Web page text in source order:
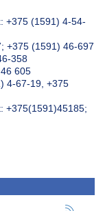
+375 (1591) 4-54-
+375 (1591) 46-697
358
605
4-67-19, +375
+375(1591)45185;